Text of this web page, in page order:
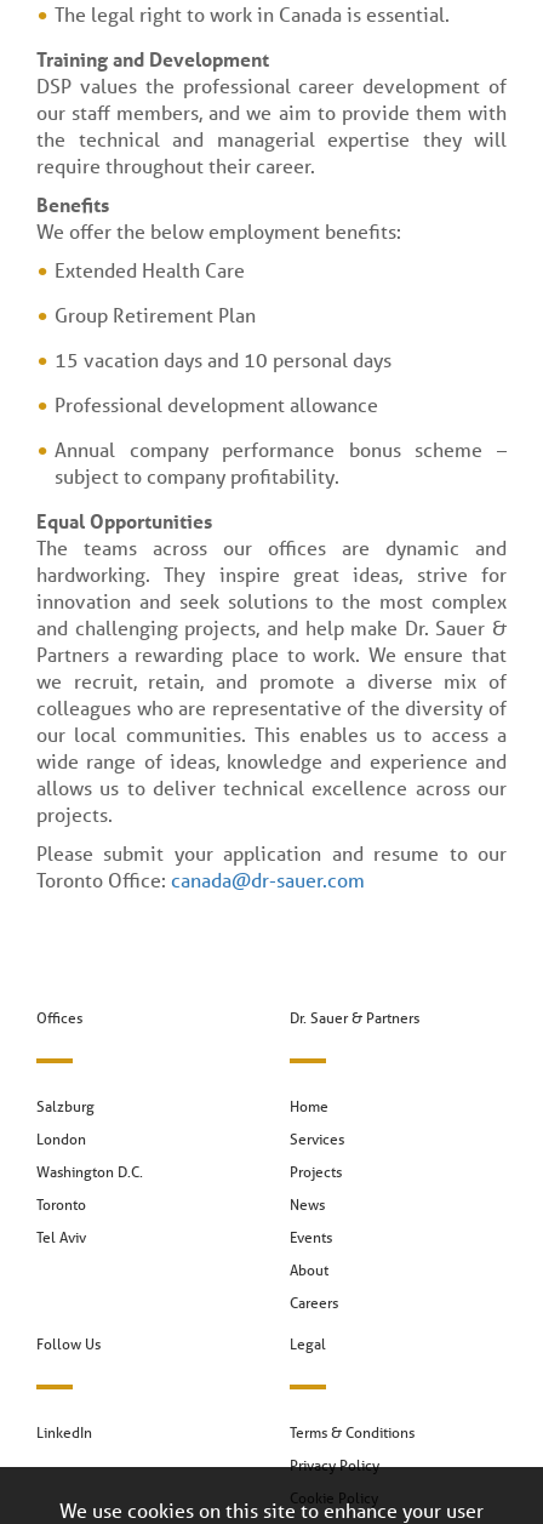
The legal right to work in Canada is essential.
Training and Development
DSP values the professional career development of
our staff members, and we aim to provide them with
the technical and managerial expertise they will
require throughout their career.
Benefits
We offer the below employment benefits:
Extended Health Care
Group Retirement Plan
15 vacation days and 10 personal days
Professional development allowance
Annual company performance bonus scheme –
subject to company profitability.
Equal Opportunities
The teams across our offices are dynamic and
hardworking. They inspire great ideas, strive for
innovation and seek solutions to the most complex
and challenging projects, and help make Dr. Sauer &
Partners a rewarding place to work. We ensure that
we recruit, retain, and promote a diverse mix of
colleagues who are representative of the diversity of
our local communities. This enables us to access a
wide range of ideas, knowledge and experience and
allows us to deliver technical excellence across our
projects.
Please submit your application and resume to our
Toronto Office: canada@dr-sauer.com
Offices
Salzburg
London
Washington D.C.
Toronto
Tel Aviv
Dr. Sauer & Partners
Home
Services
Projects
News
Events
About
Careers
Follow Us
LinkedIn
Legal
Terms & Conditions
Privacy Policy
Cookie Policy
We use cookies on this site to enhance your user